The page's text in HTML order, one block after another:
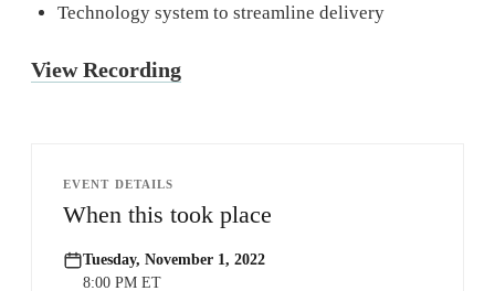
Technology system to streamline delivery
View Recording
EVENT DETAILS
When this took place
Tuesday, November 1, 2022
8:00 PM ET